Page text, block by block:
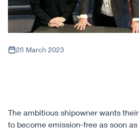
28 March 2023
The ambitious shipowner wants
to become emission-free as soon